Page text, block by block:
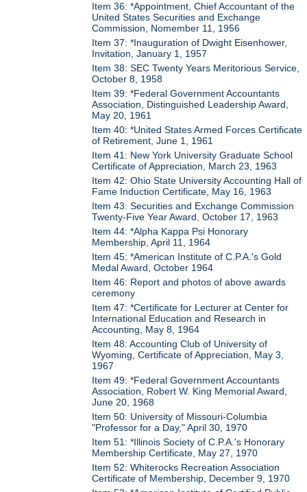
Item 36: *Appointment, Chief Accountant of the
United States Securities and Exchange
Commission, Nomember 11, 1956
Item 37: *Inauguration of Dwight Eisenhower,
Invitation, January 1, 1957
Item 38: SEC Twenty Years Meritorious Service,
October 8, 1958
Item 39: *Federal Government Accountants
Association, Distinguished Leadership Award,
May 20, 1961
Item 40: *United States Armed Forces Certificate
of Retirement, June 1, 1961
Item 41: New York University Graduate School
Certificate of Appreciation, March 23, 1963
Item 42: Ohio State University Accounting Hall of
Fame Induction Certificate, May 16, 1963
Item 43: Securities and Exchange Commission
Twenty-Five Year Award, October 17, 1963
Item 44: *Alpha Kappa Psi Honorary
Membership, April 11, 1964
Item 45: *American Institute of C.P.A.'s Gold
Medal Award, October 1964
Item 46: Report and photos of above awards
ceremony
Item 47: *Certificate for Lecturer at Center for
International Education and Research in
Accounting, May 8, 1964
Item 48: Accounting Club of University of
Wyoming, Certificate of Appreciation, May 3,
1967
Item 49: *Federal Government Accountants
Association, Robert W. King Memorial Award,
June 20, 1968
Item 50: University of Missouri-Columbia
"Professor for a Day," April 30, 1970
Item 51: *Illinois Society of C.P.A.'s Honorary
Membership Certificate, May 27, 1970
Item 52: Whiterocks Recreation Association
Certificate of Membership, December 9, 1970